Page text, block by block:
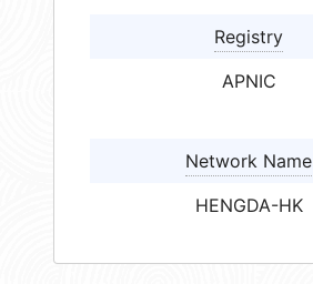
Registry
APNIC
Network Name
HENGDA-HK